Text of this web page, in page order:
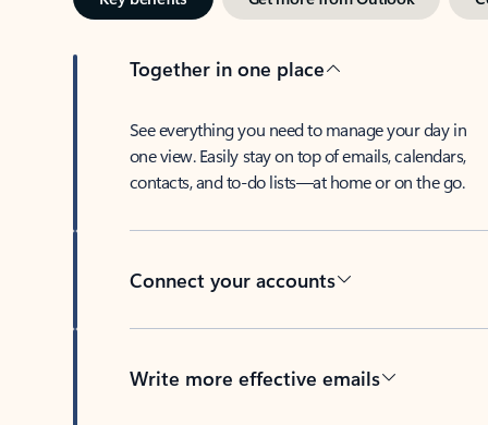
Together in one place
See everything you need to manage your day in
one view. Easily stay on top of emails, calendars,
contacts, and to-do lists—at home or on the go.
Connect your accounts
Write more effective emails